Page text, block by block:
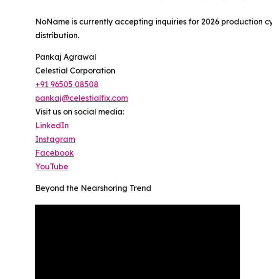
NoName is currently accepting inquiries for 2026
distribution.
Pankaj Agrawal
Celestial Corporation
+91 96505 08508
pankaj@celestialfix.com
Visit us on social media:
LinkedIn
Instagram
Facebook
YouTube
Beyond the Nearshoring Trend